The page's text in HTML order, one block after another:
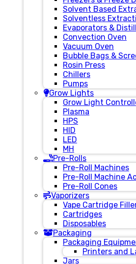
Solvent Based
Solventless
Evaporators &
Convection Oven
Vacuum Oven
Bubble Bags &
Rosin Press
Chillers
Pumps
Grow Lights
Grow Light
Plasma
HPS
HID
LED
MH
Pre-Rolls
Pre-Roll Machines
Pre-Roll Machine
Pre-Roll Cones
Vaporizers
Vape Cartridge
Cartridges
Disposables
Packaging
Packaging
Printers and
Jars